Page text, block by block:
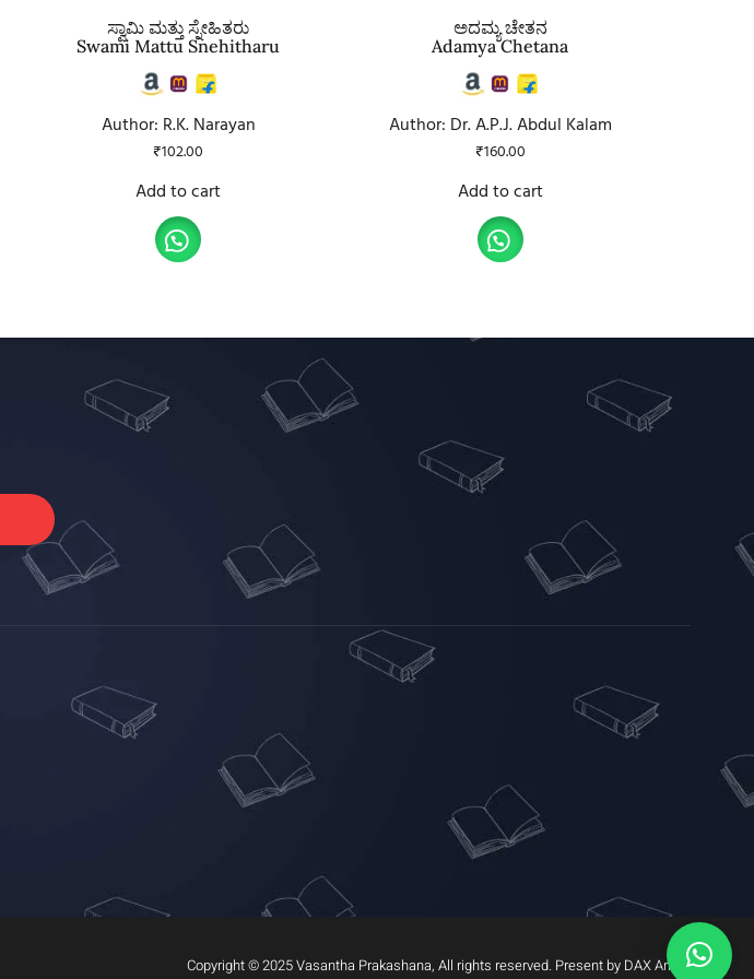
ಸ್ವಾಮಿ ಮತ್ತು ಸ್ನೇಹಿತರು
Swami Mattu Snehitharu
Author: R.K. Narayan
₹102.00
Add to cart
ಅದಮ್ಯ ಚೇತನ
Adamya Chetana
Author: Dr. A.P.J. Abdul Kalam
₹160.00
Add to cart
Copyright © 2025 Vasantha Prakashana, All rights reserved. Present by DAX Arrow